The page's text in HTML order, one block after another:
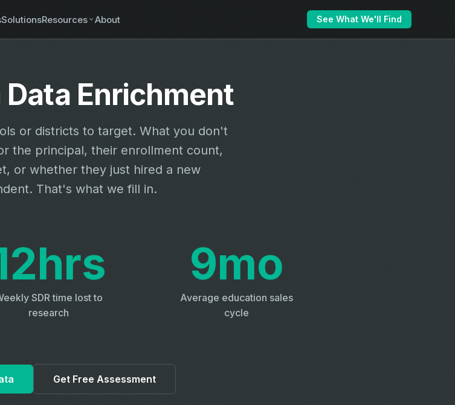
SolutionsResources About See What We'll Find
Enrichment
or districts to target. What you don't
the principal, their enrollment count,
or whether they just hired a new
That's what we fill in.
SDR time lost to
research
9mo
Average education sales
cycle
Get Free Assessment